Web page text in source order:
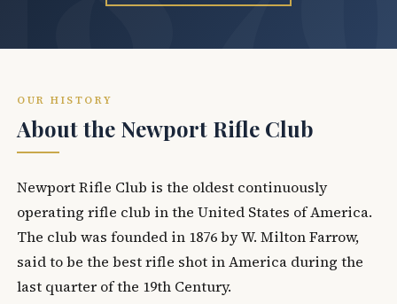
OUR HISTORY
About the Newport Rifle Club
Newport Rifle Club is the oldest continuously
operating rifle club in the United States of America.
The club was founded in 1876 by W. Milton Farrow,
said to be the best rifle shot in America during the
last quarter of the 19th Century.